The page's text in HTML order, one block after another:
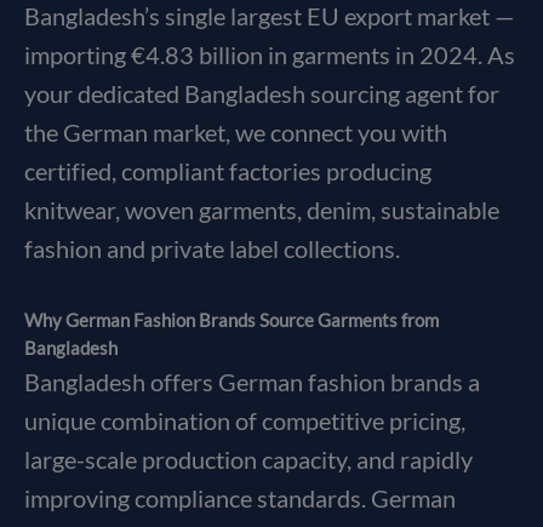
Bangladesh’s single largest EU export market —
importing €4.83 billion in garments in 2024. As
your dedicated Bangladesh sourcing agent for
the German market, we connect you with
certified, compliant factories producing
knitwear, woven garments, denim, sustainable
fashion and private label collections.
Why German Fashion Brands Source Garments from
Bangladesh
Bangladesh offers German fashion brands a
unique combination of competitive pricing,
large-scale production capacity, and rapidly
improving compliance standards. German